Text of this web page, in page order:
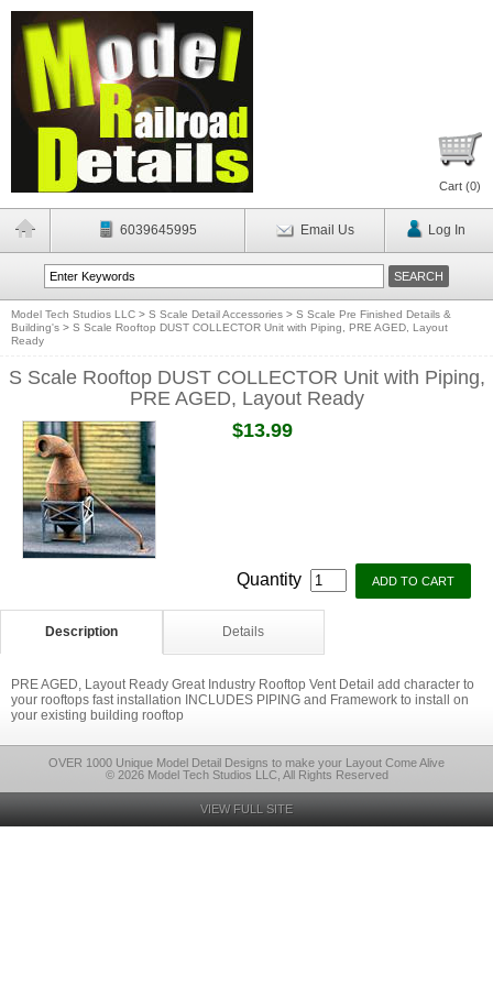
Cart (0)
6039645995 Email Us Log In
Model Tech Studios LLC > S Scale Detail Accessories > S Scale Pre Finished Details &
Building's > S Scale Rooftop DUST COLLECTOR Unit with Piping, PRE AGED, Layout
Ready
S Scale Rooftop DUST COLLECTOR Unit with Piping,
PRE AGED, Layout Ready
$13.99
Quantity
Description Details
PRE AGED, Layout Ready Great Industry Rooftop Vent Detail add character to
your rooftops fast installation INCLUDES PIPING and Framework to install on
your existing building rooftop
OVER 1000 Unique Model Detail Designs to make your Layout Come Alive
© 2026 Model Tech Studios LLC, All Rights Reserved
VIEW FULL SITE